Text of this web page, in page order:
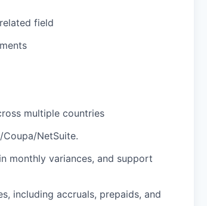
field
multiple countries
NetSuite.
monthly variances, and support
including accruals, prepaids, and